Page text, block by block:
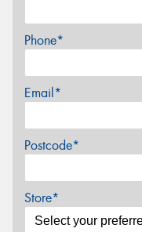
Phone*
Email*
Postcode*
Store*